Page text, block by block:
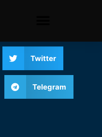
Twitter
Telegram